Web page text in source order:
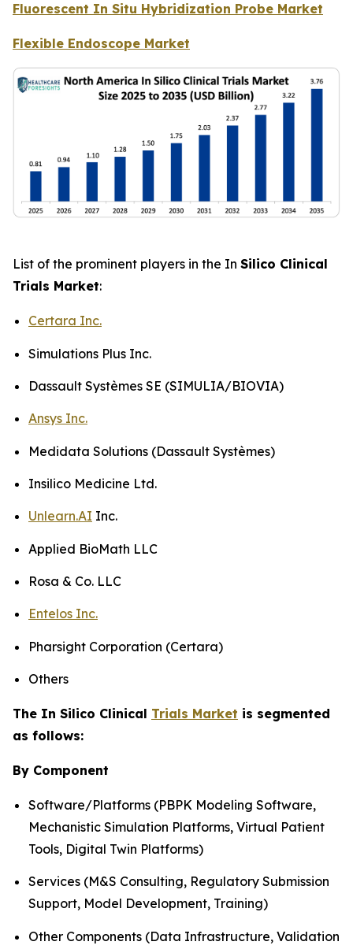
Fluorescent In Situ Hybridization Probe Market
Flexible Endoscope Market
List of the prominent players in the In Silico Clinical
Trials Market:
Certara Inc.
Simulations Plus Inc.
Dassault Systèmes SE (SIMULIA/BIOVIA)
Ansys Inc.
Medidata Solutions (Dassault Systèmes)
Insilico Medicine Ltd.
Unlearn.AI Inc.
Applied BioMath LLC
Rosa & Co. LLC
Entelos Inc.
Pharsight Corporation (Certara)
Others
The In Silico Clinical Trials Market is segmented
as follows:
By Component
Software/Platforms (PBPK Modeling Software,
Mechanistic Simulation Platforms, Virtual Patient
Tools, Digital Twin Platforms)
Services (M&S Consulting, Regulatory Submission
Support, Model Development, Training)
Other Components (Data Infrastructure, Validation